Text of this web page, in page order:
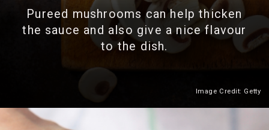
Pureed mushrooms can help thicken
the sauce and also give a nice flavour
to the dish.
Image Credit: Getty